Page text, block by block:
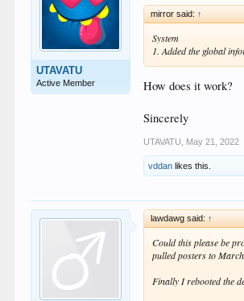
UTAVATU
Active Member
mirror said: ↑
System
1. Added the global
How does it work?
Sincerely
UTAVATU May 21, 2022
vddan likes this.
lawdawg said: ↑
Could this please be
pulled posters to
Finally I rebooted the